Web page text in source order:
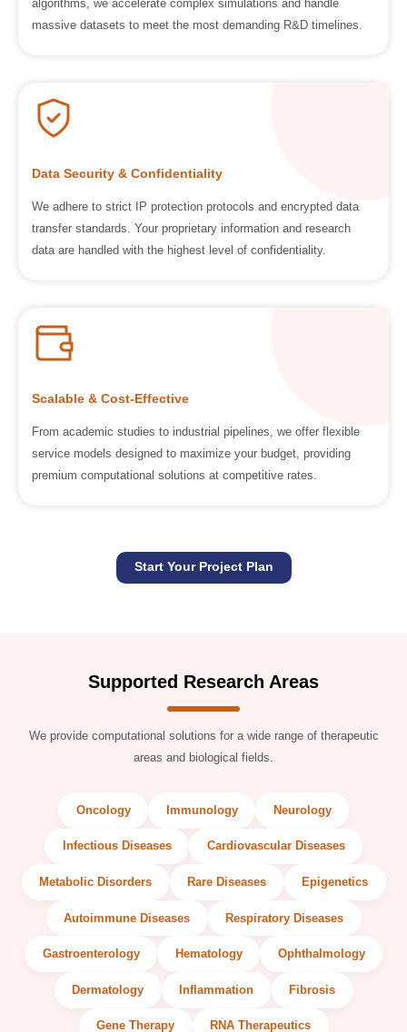
algorithms, we accelerate complex simulations and handle
massive datasets to meet the most demanding R&D timelines.
Data Security & Confidentiality
We adhere to strict IP protection protocols and encrypted data
transfer standards. Your proprietary information and research
data are handled with the highest level of confidentiality.
Scalable & Cost-Effective
From academic studies to industrial pipelines, we offer flexible
service models designed to maximize your budget, providing
premium computational solutions at competitive rates.
Start Your Project Plan
Supported Research Areas
We provide computational solutions for a wide range of therapeutic
areas and biological fields.
Oncology Immunology Neurology
Infectious Diseases Cardiovascular Diseases
Metabolic Disorders Rare Diseases Epigenetics
Autoimmune Diseases Respiratory Diseases
Gastroenterology Hematology Ophthalmology
Dermatology Inflammation Fibrosis
Gene Therapy RNA Therapeutics